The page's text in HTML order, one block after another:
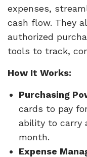
expenses,
cash flow. They
authorized
tools to track,
How It Works:
Purchasing
cards to pay
ability to carry
month.
Expense